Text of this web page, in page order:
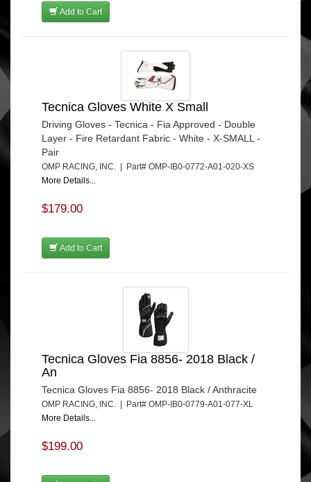
Add to Cart
Tecnica Gloves White X Small
Driving Gloves - Tecnica - Fia Approved - Double
Layer - Fire Retardant Fabric - White - X-SMALL -
Pair
OMP RACING, INC. | Part# OMP-IB0-0772-A01-020-XS
More Details...
$179.00
Add to Cart
Tecnica Gloves Fia 8856- 2018 Black /
An
Tecnica Gloves Fia 8856- 2018 Black / Anthracite
OMP RACING, INC. | Part# OMP-IB0-0779-A01-077-XL
More Details...
$199.00